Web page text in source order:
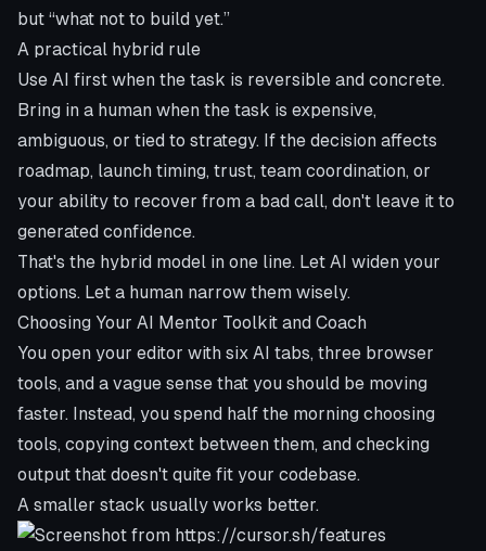
but “what not to build yet.”
A practical hybrid rule
Use AI first when the task is reversible and concrete.
Bring in a human when the task is expensive,
ambiguous, or tied to strategy. If the decision affects
roadmap, launch timing, trust, team coordination, or
your ability to recover from a bad call, don't leave it to
generated confidence.
That's the hybrid model in one line. Let AI widen your
options. Let a human narrow them wisely.
Choosing Your AI Mentor Toolkit and Coach
You open your editor with six AI tabs, three browser
tools, and a vague sense that you should be moving
faster. Instead, you spend half the morning choosing
tools, copying context between them, and checking
output that doesn't quite fit your codebase.
A smaller stack usually works better.